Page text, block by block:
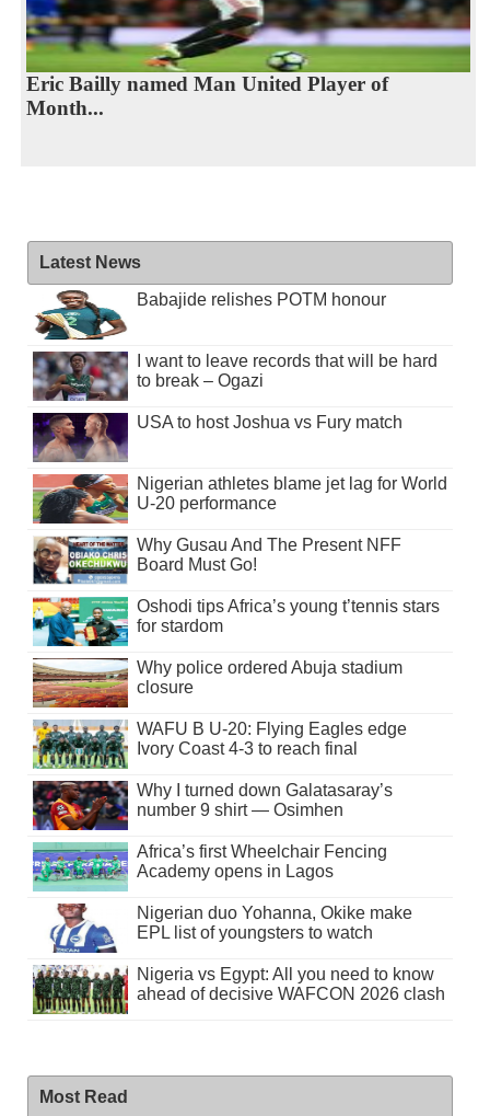
Eric Bailly named Man United Player of
Month...
Latest News
Babajide relishes POTM honour
I want to leave records that will be hard
to break – Ogazi
USA to host Joshua vs Fury match
Nigerian athletes blame jet lag for World
U-20 performance
Why Gusau And The Present NFF
Board Must Go!
Oshodi tips Africa’s young t’tennis stars
for stardom
Why police ordered Abuja stadium
closure
WAFU B U-20: Flying Eagles edge
Ivory Coast 4-3 to reach final
Why I turned down Galatasaray’s
number 9 shirt — Osimhen
Africa’s first Wheelchair Fencing
Academy opens in Lagos
Nigerian duo Yohanna, Okike make
EPL list of youngsters to watch
Nigeria vs Egypt: All you need to know
ahead of decisive WAFCON 2026 clash
Most Read